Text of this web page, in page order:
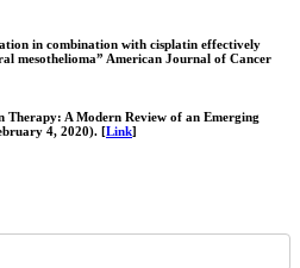
in combination with cisplatin effectively
mesothelioma” American Journal of Cancer
A Modern Review of an Emerging
4, 2020). [Link]